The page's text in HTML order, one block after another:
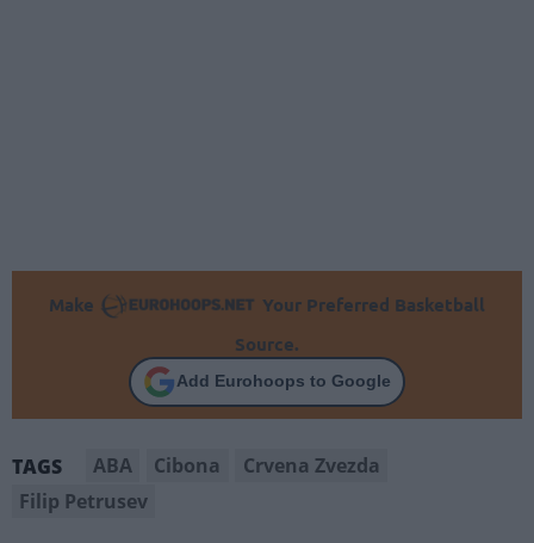
Make
Your Preferred Basketball
Source.
Add Eurohoops to Google
TAGS ABA Cibona
Crvena Zvezda
Filip Petrusev